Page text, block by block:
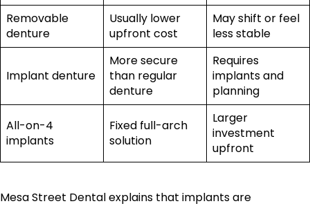
Removable
denture
Usually lower
upfront cost
May shift or feel
less stable
Implant denture
More secure
than regular
denture
Requires
implants and
planning
All-on-4
implants
Fixed full-arch
solution
Larger
investment
upfront
Mesa Street Dental explains that implants are